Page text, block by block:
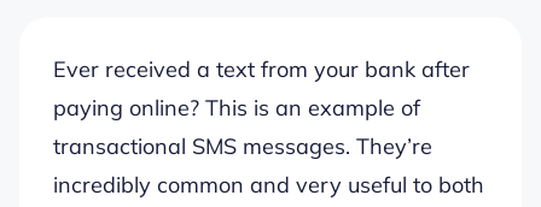
Ever received a text from your bank after
paying online? This is an example of
transactional SMS messages. They’re
incredibly common and very useful to both